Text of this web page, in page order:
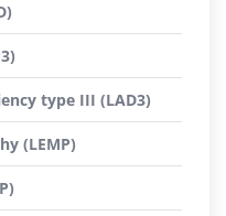
type III (LAD3)
(LEMP)